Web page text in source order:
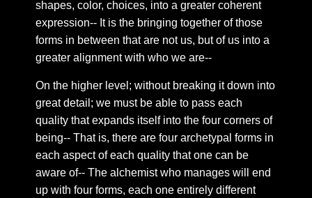
Chapter 60: The Rites Of Shambhala
Chapter 61: The Chakra’s and third eye in practical
use
Chapter 63: 10 Nations
Chapter 64: Gross and subtle
Chapter 65: A word from the heart
Chapter 66: Projection
Chapter 67: Deeper on the interaction of self
shapes, color, choices, into a greater coherent
expression-- It is the bringing together of those
forms in between that are not us, but of us into a
greater alignment with who we are--
On the higher level; without breaking it down into
great detail; we must be able to pass each
quality that expands itself into the four corners of
being-- That is, there are four archetypal forms in
each aspect of each quality that one can be
aware of-- The alchemist who manages will end
up with four forms, each one entirely different